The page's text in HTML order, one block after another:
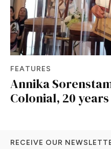
FEATURES
Annika
Colonial, 20
RECEIVE OUR